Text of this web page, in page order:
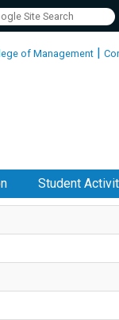
of Management |
Student